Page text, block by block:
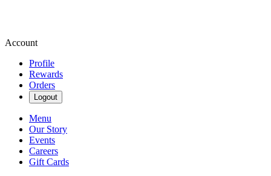
Account
Profile
Rewards
Orders
Logout
Menu
Our Story
Events
Careers
Gift Cards